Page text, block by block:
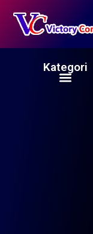
content
Kategori
Menu